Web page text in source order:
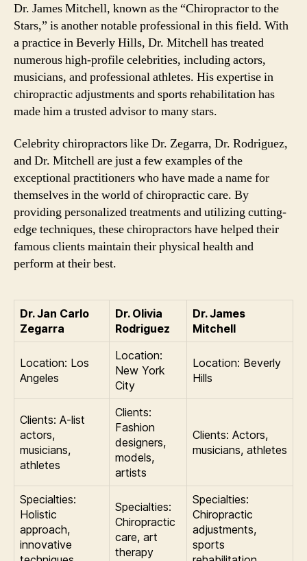
Dr. James Mitchell, known as the “Chiropractor to the
Stars,” is another notable professional in this field. With
a practice in Beverly Hills, Dr. Mitchell has treated
numerous high-profile celebrities, including actors,
musicians, and professional athletes. His expertise in
chiropractic adjustments and sports rehabilitation has
made him a trusted advisor to many stars.
Celebrity chiropractors like Dr. Zegarra, Dr. Rodriguez,
and Dr. Mitchell are just a few examples of the
exceptional practitioners who have made a name for
themselves in the world of chiropractic care. By
providing personalized treatments and utilizing cutting-
edge techniques, these chiropractors have helped their
famous clients maintain their physical health and
perform at their best.
Dr. Jan Carlo
Zegarra
Dr. Olivia
Rodriguez
Dr. James
Mitchell
Location: Los
Angeles
Location:
New York
City
Location: Beverly
Hills
Clients: A-list
actors,
musicians,
athletes
Clients:
Fashion
designers,
models,
artists
Clients: Actors,
musicians, athletes
Specialties:
Holistic
approach,
innovative
Specialties:
Chiropractic
care, art
therapy
Specialties:
Chiropractic
adjustments,
sports